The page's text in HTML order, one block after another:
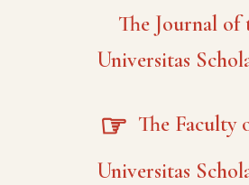
The Journal of
Universitas
☞ The Faculty
Universitas